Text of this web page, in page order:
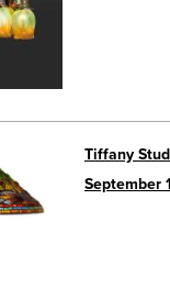
Tiffany
September